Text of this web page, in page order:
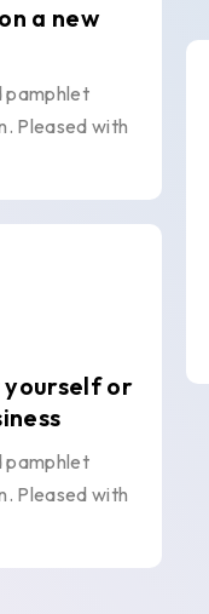
a new
pamphlet
Pleased with
or
pamphlet
Pleased with